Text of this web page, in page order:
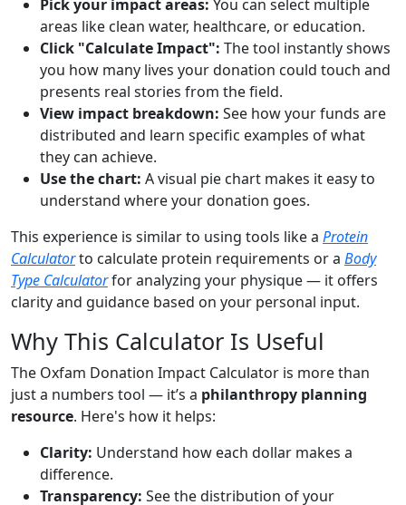
Pick your impact areas: You can select multiple
areas like clean water, healthcare, or education.
Click "Calculate Impact": The tool instantly shows
you how many lives your donation could touch and
presents real stories from the field.
View impact breakdown: See how your funds are
distributed and learn specific examples of what
they can achieve.
Use the chart: A visual pie chart makes it easy to
understand where your donation goes.
This experience is similar to using tools like a Protein
Calculatorto calculate protein requirements or a Body
Type Calculatorfor analyzing your physique — it offers
clarity and guidance based on your personal input.
Why This Calculator Is Useful
The Oxfam Donation Impact Calculator is more than
just a numbers tool — it’s a philanthropy planning
resource. Here's how it helps:
Clarity: Understand how each dollar makes a
difference.
Transparency: See the distribution of your